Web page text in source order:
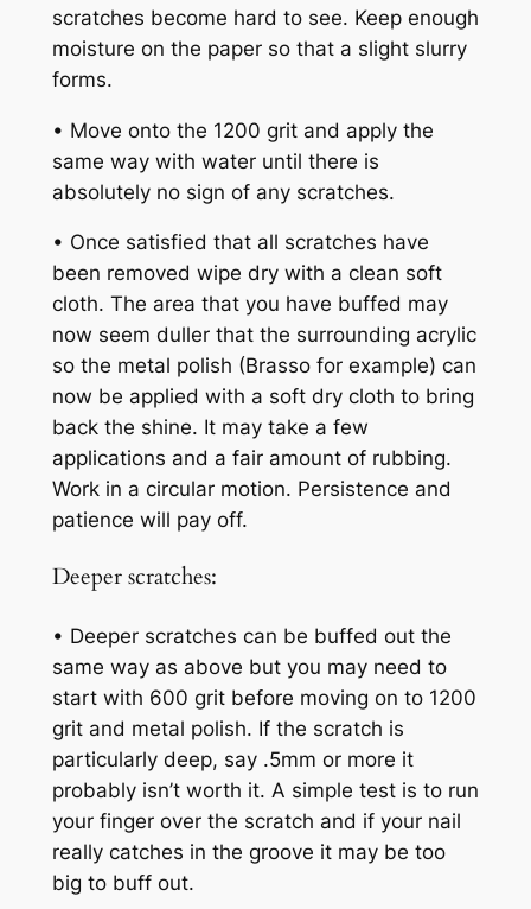
scratches become hard to see. Keep enough
moisture on the paper so that a slight slurry
forms.
• Move onto the 1200 grit and apply the
same way with water until there is
absolutely no sign of any scratches.
• Once satisfied that all scratches have
been removed wipe dry with a clean soft
cloth. The area that you have buffed may
now seem duller that the surrounding acrylic
so the metal polish (Brasso for example) can
now be applied with a soft dry cloth to bring
back the shine. It may take a few
applications and a fair amount of rubbing.
Work in a circular motion. Persistence and
patience will pay off.
Deeper scratches:
• Deeper scratches can be buffed out the
same way as above but you may need to
start with 600 grit before moving on to 1200
grit and metal polish. If the scratch is
particularly deep, say .5mm or more it
probably isn’t worth it. A simple test is to run
your finger over the scratch and if your nail
really catches in the groove it may be too
big to buff out.